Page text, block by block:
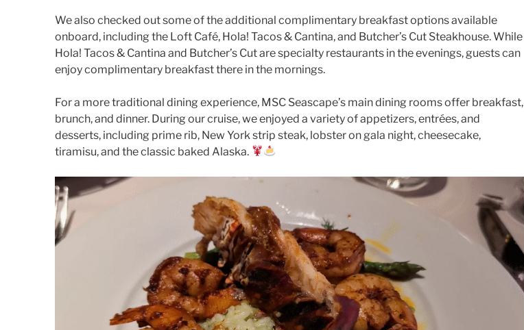
We also checked out some of the additional complimentary breakfast options available
onboard, including the Loft Café, Hola! Tacos & Cantina, and Butcher’s Cut Steakhouse. While
Hola! Tacos & Cantina and Butcher’s Cut are specialty restaurants in the evenings, guests can
enjoy complimentary breakfast there in the mornings.
For a more traditional dining experience, MSC Seascape’s main dining rooms offer breakfast,
brunch, and dinner. During our cruise, we enjoyed a variety of appetizers, entrées, and
desserts, including prime rib, New York strip steak, lobster on gala night, cheesecake,
tiramisu, and the classic baked Alaska.